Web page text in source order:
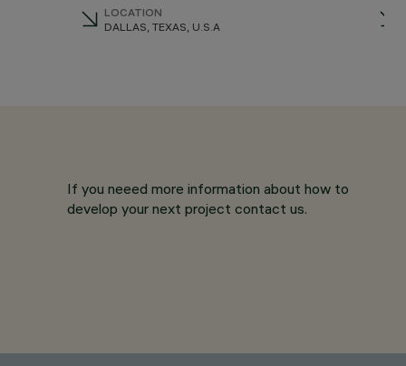
LOCATION
DALLAS, TEXAS, U.S.A
If you neeed more information about how to
develop your next project contact us.